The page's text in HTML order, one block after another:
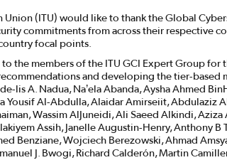
(ITU) would like to thank the Global
commitments from across their respective
focal points.
the members of the ITU GCI Expert Group
and developing the tier-based
lis A. Nadua, Na’ela Abanda, Aysha Ahmed
Yousif Al-Abdulla, Alaidar Amirseiit, Abdulaziz
Wassim AlJuneidi, Ali Saeed Alkindi,
Assih, Janelle Augustin-Henry, Anthony B
Benziane, Wojciech Berezowski, Ahmad
J. Bwogi, Richard Calderón, Martin